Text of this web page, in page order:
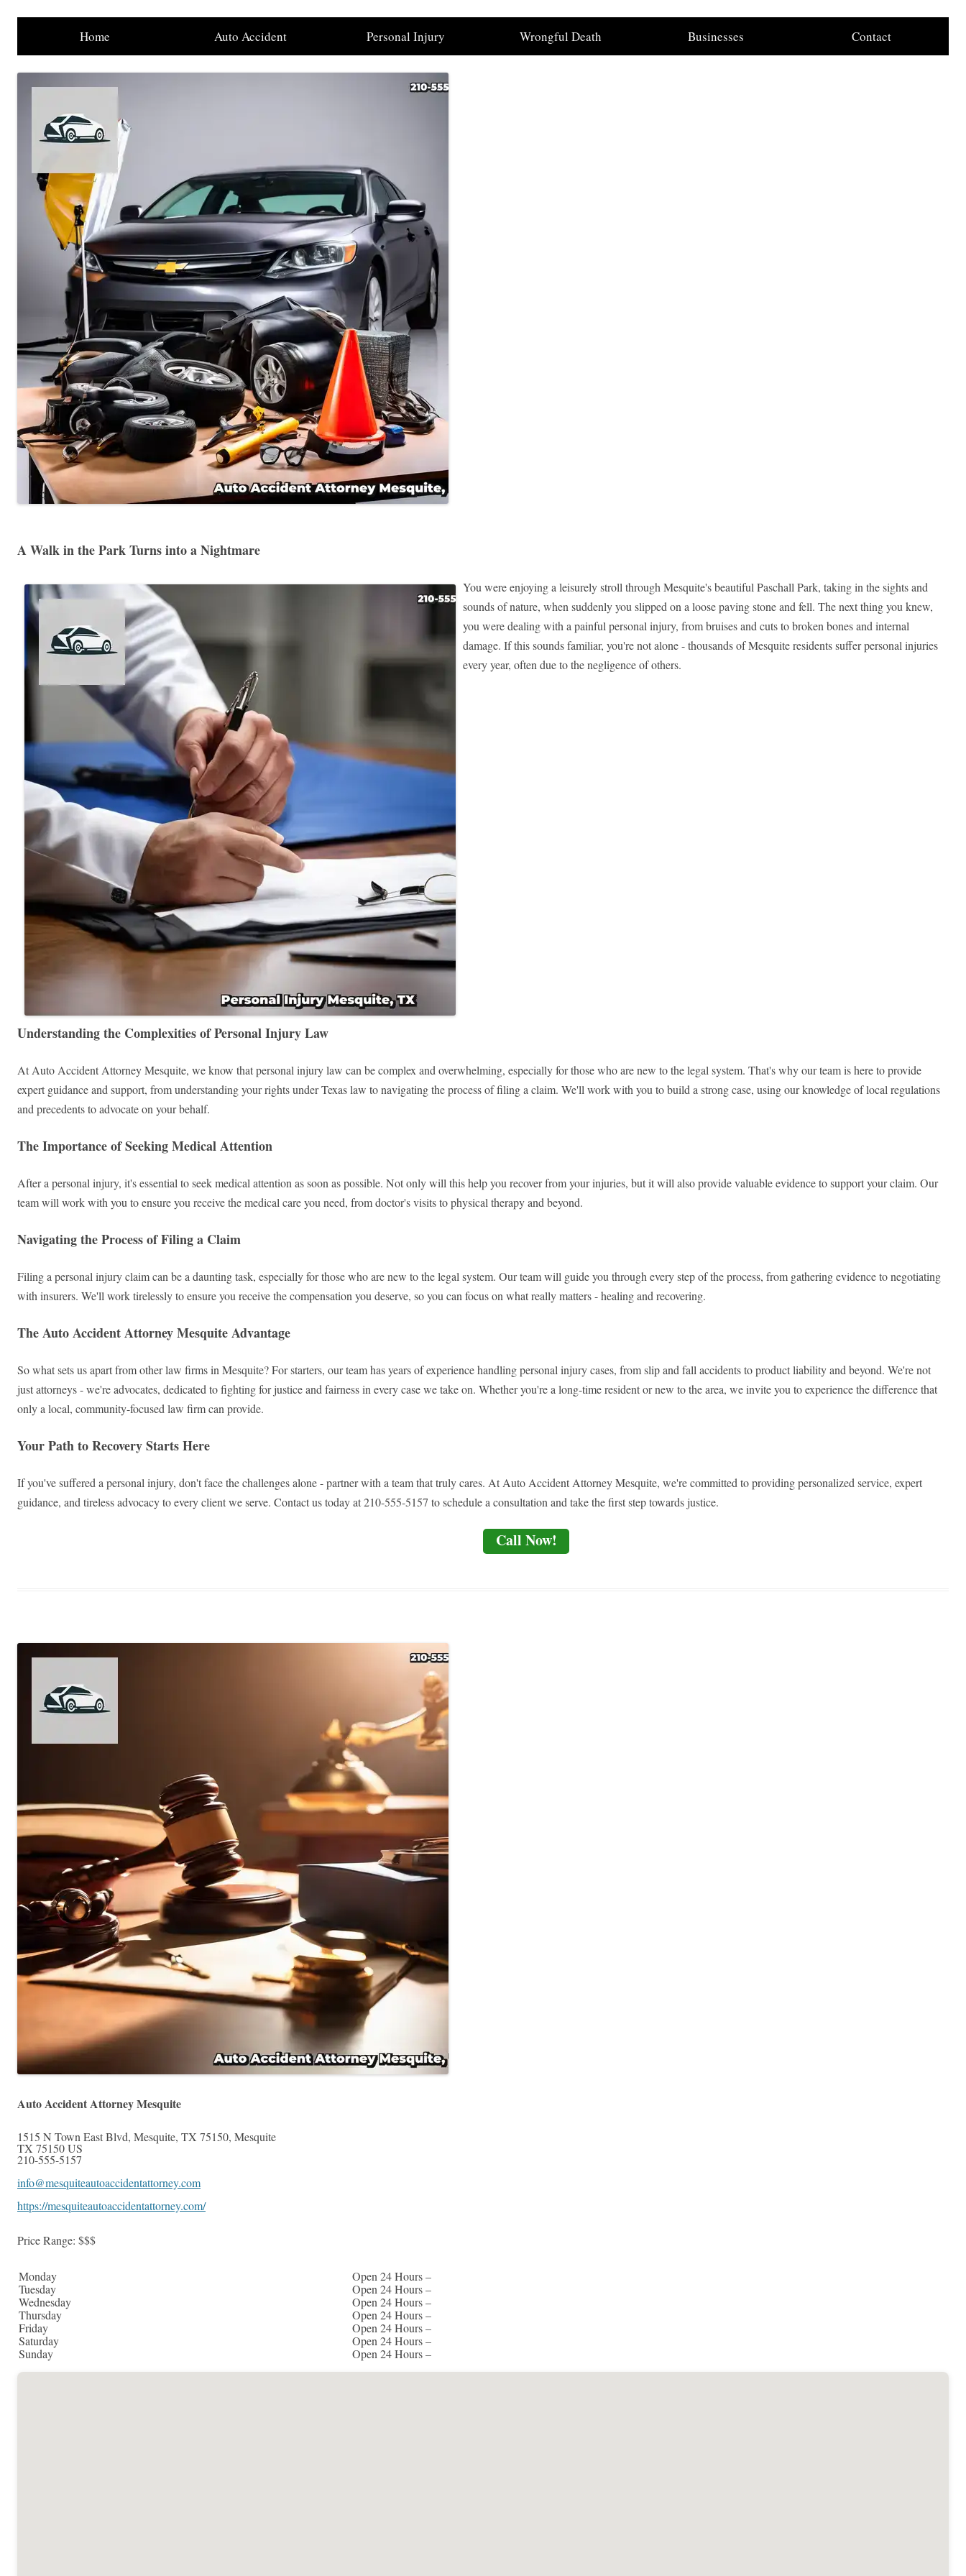
Home Auto Accident Personal Injury Wrongful Death Businesses Contact
A Walk in the Park Turns into a Nightmare
You were enjoying a leisurely stroll through Mesquite's beautiful Paschall Park, taking in the sights and
sounds of nature, when suddenly you slipped on a loose paving stone and fell. The next thing you knew,
you were dealing with a painful personal injury, from bruises and cuts to broken bones and internal
damage. If this sounds familiar, you're not alone - thousands of Mesquite residents suffer personal injuries
every year, often due to the negligence of others.
Understanding the Complexities of Personal Injury Law
At Auto Accident Attorney Mesquite, we know that personal injury law can be complex and overwhelming, especially for those who are new to the legal system. That's why our team is here to provide
expert guidance and support, from understanding your rights under Texas law to navigating the process of filing a claim. We'll work with you to build a strong case, using our knowledge of local regulations
and precedents to advocate on your behalf.
The Importance of Seeking Medical Attention
After a personal injury, it's essential to seek medical attention as soon as possible. Not only will this help you recover from your injuries, but it will also provide valuable evidence to support your claim. Our
team will work with you to ensure you receive the medical care you need, from doctor's visits to physical therapy and beyond.
Navigating the Process of Filing a Claim
Filing a personal injury claim can be a daunting task, especially for those who are new to the legal system. Our team will guide you through every step of the process, from gathering evidence to negotiating
with insurers. We'll work tirelessly to ensure you receive the compensation you deserve, so you can focus on what really matters - healing and recovering.
The Auto Accident Attorney Mesquite Advantage
So what sets us apart from other law firms in Mesquite? For starters, our team has years of experience handling personal injury cases, from slip and fall accidents to product liability and beyond. We're not
just attorneys - we're advocates, dedicated to fighting for justice and fairness in every case we take on. Whether you're a long-time resident or new to the area, we invite you to experience the difference that
only a local, community-focused law firm can provide.
Your Path to Recovery Starts Here
If you've suffered a personal injury, don't face the challenges alone - partner with a team that truly cares. At Auto Accident Attorney Mesquite, we're committed to providing personalized service, expert
guidance, and tireless advocacy to every client we serve. Contact us today at 210-555-5157 to schedule a consultation and take the first step towards justice.
Call Now!
Auto Accident Attorney Mesquite
1515 N Town East Blvd, Mesquite, TX 75150, Mesquite
TX 75150US
210-555-5157
info@mesquiteautoaccidentattorney.com
https://mesquiteautoaccidentattorney.com/
Price Range: $$$
Monday
Open 24 Hours –
Tuesday
Open 24 Hours –
Wednesday
Open 24 Hours –
Thursday
Open 24 Hours –
Friday
Open 24 Hours –
Saturday
Open 24 Hours –
Sunday
Open 24 Hours –